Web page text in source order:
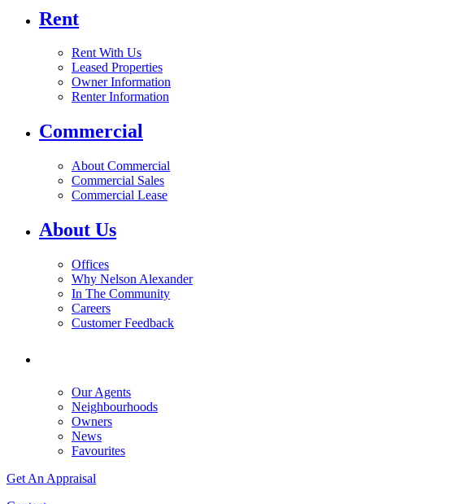
Rent
Rent With Us
Leased Properties
Owner Information
Renter Information
Commercial
About Commercial
Commercial Sales
Commercial Lease
About Us
Offices
Why Nelson Alexander
In The Community
Careers
Customer Feedback
Our Agents
Neighbourhoods
Owners
News
Favourites
Get An Appraisal